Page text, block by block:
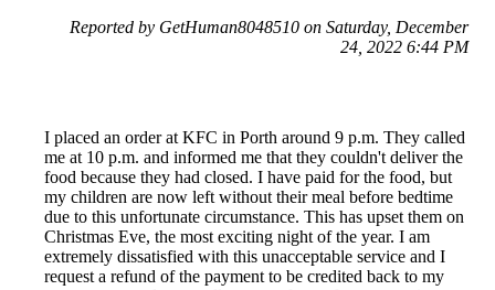
Reported by GetHuman8048510 on Saturday, December
24, 2022 6:44 PM
I placed an order at KFC in Porth around 9 p.m. They called
me at 10 p.m. and informed me that they couldn't deliver the
food because they had closed. I have paid for the food, but
my children are now left without their meal before bedtime
due to this unfortunate circumstance. This has upset them on
Christmas Eve, the most exciting night of the year. I am
extremely dissatisfied with this unacceptable service and I
request a refund of the payment to be credited back to my